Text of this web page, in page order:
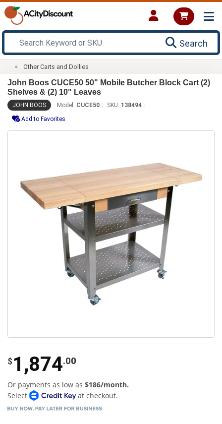
Search
Other Carts and Dollies
John Boos CUCE50 50" Mobile Butcher Block Cart (2)
Shelves & (2) 10" Leaves
JOHN BOOS Model: CUCE50 SKU: 138494
Add to Favorites
$ 1,874.00
Or payments as low as $186/month.
Select
at checkout.